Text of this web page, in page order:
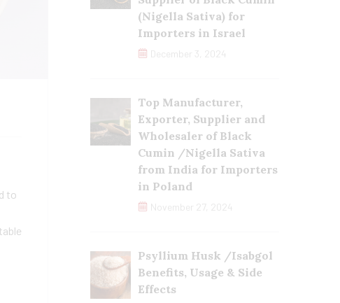
to
(Nigella Sativa) for
Importers in Israel
December 3, 2024
Top Manufacturer,
Exporter, Supplier and
Wholesaler of Black
Cumin /Nigella Sativa
from India for Importers
in Poland
November 27, 2024
Psyllium Husk /Isabgol
Benefits, Usage & Side
Effects